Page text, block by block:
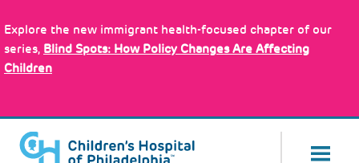
to
main
content
Explore the new immigrant health-focused chapter of our
series, Blind Spots: How Policy Changes Are Affecting
Children